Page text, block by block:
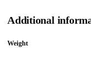
Additional
Weight